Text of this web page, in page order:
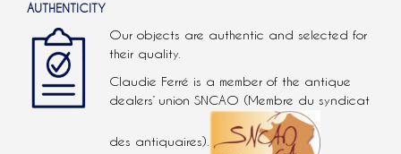
AUTHENTICITY
Our objects are authentic and selected for
their quality.
Claudie Ferré is a member of the antique
dealers’ union SNCAO (Membre du syndicat
des antiquaires).